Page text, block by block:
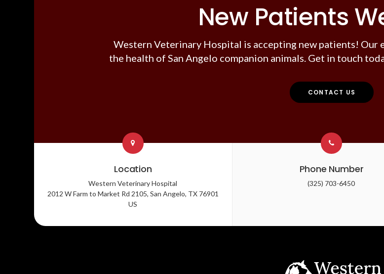
New Patients
Western Veterinary Hospital is accepting new patients! Our
the health of San Angelo companion animals. Get in touch
CONTACT US
Location
Western Veterinary Hospital
2012 W Farm to Market Rd 2105 San Angelo TX 76901
US
Phone Number
(325) 703-6450